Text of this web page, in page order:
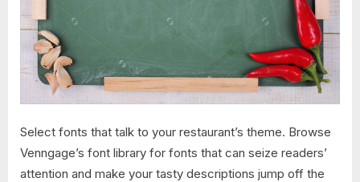
Select fonts that talk to your restaurant’s theme. Browse
Venngage’s font library for fonts that can seize readers’
attention and make your tasty descriptions jump off the